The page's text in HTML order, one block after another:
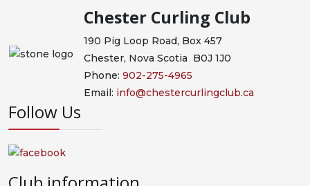
Chester Curling Club
190 Pig Loop Road, Box 457
Chester, Nova Scotia B0J 1J0
Phone: 902-275-4965
Email: info@chestercurlingclub.ca
Follow Us